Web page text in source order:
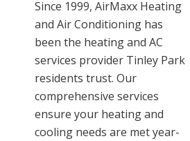
Since 1999, AirMaxx Heating
and Air Conditioning has
been the heating and AC
services provider Tinley Park
residents trust. Our
comprehensive services
ensure your heating and
cooling needs are met year-